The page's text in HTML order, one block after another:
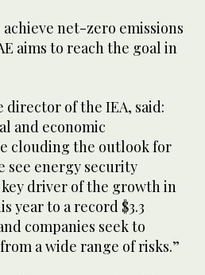
achieve net-zero emissions
aims to reach the goal in
of the IEA, said:
and economic
clouding the outlook for
see energy security
driver of the growth in
year to a record $3.3
companies seek to
a wide range of risks.”